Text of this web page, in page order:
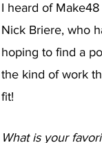
I heard of
Nick Briere, who
hoping to find a
the kind of work
fit!
What is your